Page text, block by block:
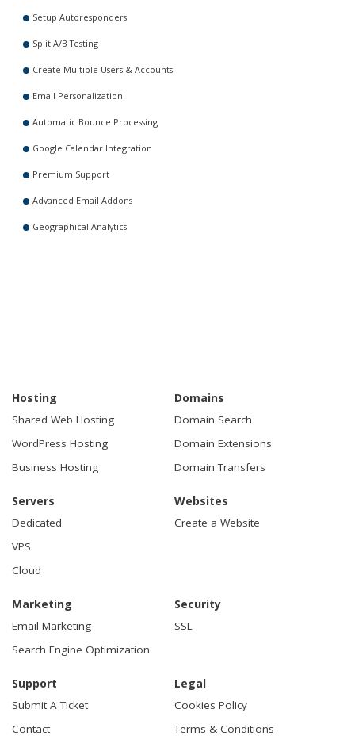
Setup Autoresponders
Split A/B Testing
Create Multiple Users & Accounts
Email Personalization
Automatic Bounce Processing
Google Calendar Integration
Premium Support
Advanced Email Addons
Geographical Analytics
Hosting
Shared Web Hosting
WordPress Hosting
Business Hosting
Domains
Domain Search
Domain Extensions
Domain Transfers
Servers
Dedicated
VPS
Cloud
Websites
Create a Website
Marketing
Email Marketing
Search Engine Optimization
Security
SSL
Support
Submit A Ticket
Contact
Legal
Cookies Policy
Terms & Conditions